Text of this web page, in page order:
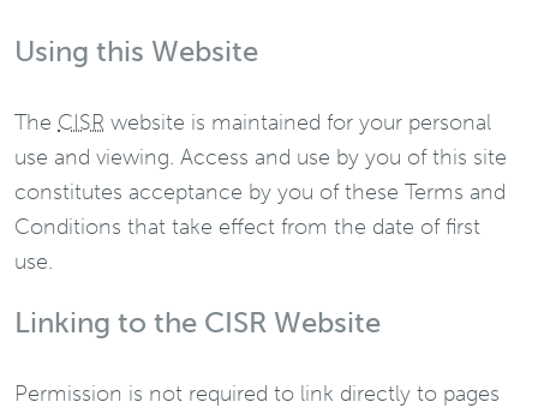
Using this Website
The CISR website is maintained for your personal
use and viewing. Access and use by you of this site
constitutes acceptance by you of these Terms and
Conditions that take effect from the date of first
use.
Linking to the CISR Website
Permission is not required to link directly to pages